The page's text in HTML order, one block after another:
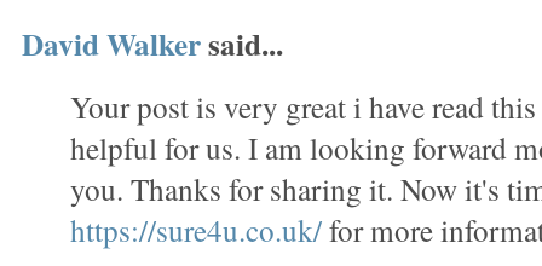
David Walkersaid...
Your post is very great i have read
helpful for us. I am looking forward
you. Thanks for sharing it. Now it's
https://sure4u.co.uk/for more